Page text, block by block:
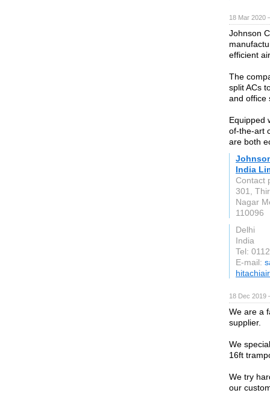
18 Mar 2020
Johnson
efficient
The
split ACs
and office
Equipped
of-the-art
are both
India
Contact
301,
Nagar
110096
Delhi
India
Tel:
E-mail:
18 Dec 2019
We are a
supplier.
We
16ft
We try
our